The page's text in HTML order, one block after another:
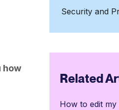
how
Security and
Related
How to edit my